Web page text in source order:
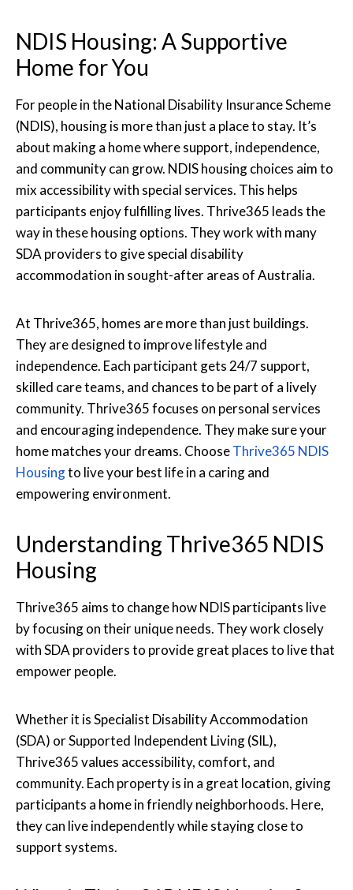
NDIS Housing: A Supportive
Home for You
For people in the National Disability Insurance Scheme
(NDIS), housing is more than just a place to stay. It’s
about making a home where support, independence,
and community can grow. NDIS housing choices aim to
mix accessibility with special services. This helps
participants enjoy fulfilling lives. Thrive365 leads the
way in these housing options. They work with many
SDA providers to give special disability
accommodation in sought-after areas of Australia.
At Thrive365, homes are more than just buildings.
They are designed to improve lifestyle and
independence. Each participant gets 24/7 support,
skilled care teams, and chances to be part of a lively
community. Thrive365 focuses on personal services
and encouraging independence. They make sure your
home matches your dreams. ChooseThrive365 NDIS
Housingto live your best life in a caring and
empowering environment.
Understanding Thrive365 NDIS
Housing
Thrive365 aims to change how NDIS participants live
by focusing on their unique needs. They work closely
with SDA providers to provide great places to live that
empower people.
Whether it is Specialist Disability Accommodation
(SDA) or Supported Independent Living (SIL),
Thrive365 values accessibility, comfort, and
community. Each property is in a great location, giving
participants a home in friendly neighborhoods. Here,
they can live independently while staying close to
support systems.